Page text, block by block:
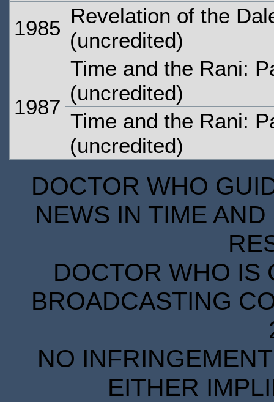
1985
Revelation of the
(uncredited)
1987
Time and the Rani:
(uncredited)
Time and the Rani:
(uncredited)
DOCTOR WHO
NEWS IN TIME
DOCTOR WHO IS
BROADCASTING
NO
EITHER